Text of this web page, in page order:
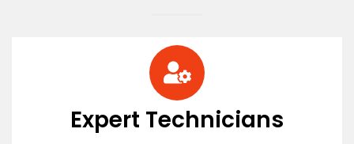
Expert Technicians